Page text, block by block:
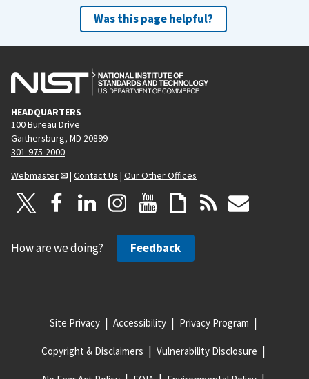
Was this page helpful?
HEADQUARTERS
100 Bureau Drive
Gaithersburg, MD 20899
301-975-2000
Webmaster
| Contact Us | Our Other Offices
How are we doing? Feedback
Site Privacy Accessibility Privacy Program
Copyright & Disclaimers Vulnerability Disclosure